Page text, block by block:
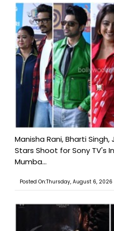
Manisha Rani, Bharti
Stars Shoot for Sony TV's
Mumba...
Posted On:Thursday, August 6, 2026